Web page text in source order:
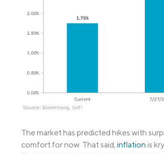
The market has predicted hikes with
comfort for now. That said,inflation is